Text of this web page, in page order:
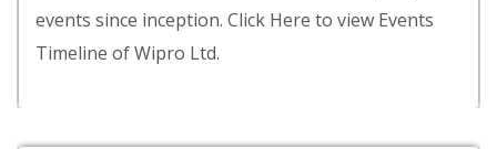
events since inception. Click Here to view Events
Timeline of Wipro Ltd.